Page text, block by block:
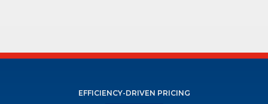
EFFICIENCY-DRIVEN PRICING